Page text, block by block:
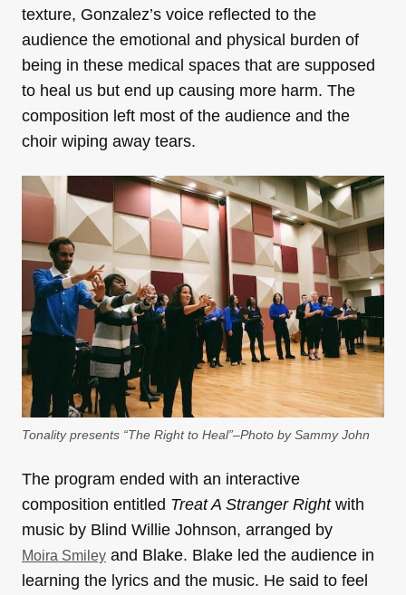
texture, Gonzalez’s voice reflected to the
audience the emotional and physical burden of
being in these medical spaces that are supposed
to heal us but end up causing more harm. The
composition left most of the audience and the
choir wiping away tears.
Tonality presents “The Right to Heal”–Photo by Sammy John
The program ended with an interactive
composition entitled Treat A Stranger Right with
music by Blind Willie Johnson, arranged by
Moira Smiley and Blake. Blake led the audience in
learning the lyrics and the music. He said to feel